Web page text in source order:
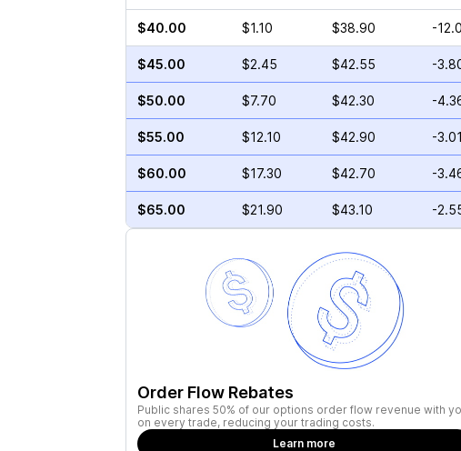
$40.00 $1.10 $38.90 -
$45.00 $2.45 $42.55 -
$50.00 $7.70 $42.30 -
$55.00 $12.10 $42.90 -
$60.00 $17.30 $42.70 -
$65.00 $21.90 $43.10 -
Order Flow Rebates
Public shares 50% of our options order flow revenue with
on every trade, reducing your trading costs.
Learn more